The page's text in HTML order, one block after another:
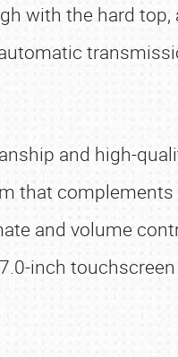
with the hard top,
and high-
that complements
and volume
inch